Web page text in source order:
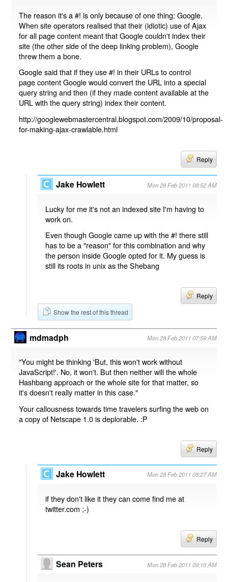
The reason it's a #! is only because of one thing: Google.
When site operators realised that their (idiotic) use of Ajax
for all page content meant that Google couldn't index their
site (the other side of the deep linking problem), Google
threw them a bone.
Google said that if they use #! in their URLs to control
page content Google would convert the URL into a special
query string and then (if they made content available at the
URL with the query string) index their content.
http://googlewebmastercentral.blogspot.com/2009/10/proposal-
for-making-ajax-crawlable.html
Reply
Jake Howlett Mon 28 Feb 2011 08:52 AM
Lucky for me it's not an indexed site I'm having to
work on.
Even though Google came up with the #! there still
has to be a "reason" for this combination and why
the person inside Google opted for it. My guess is
still its roots in unix as the Shebang
Reply
Show the rest of this thread
mdmadph Mon 28 Feb 2011 07:59 AM
"You might be thinking 'But, this won't work without
JavaScript!'. No, it won't. But then neither will the whole
Hashbang approach or the whole site for that matter, so
it's doesn't really matter in this case."
Your callousness towards time travelers surfing the web on
a copy of Netscape 1.0 is deplorable. :P
Reply
Jake Howlett Mon 28 Feb 2011 08:27 AM
if they don't like it they can come find me at
twitter.com ;-)
Reply
Sean Peters Mon 28 Feb 2011 09:19 AM